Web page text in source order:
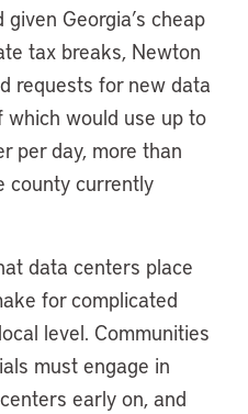
Georgia’s cheap
tax breaks, Newton
requests for new data
would use up to
per day, more than
county currently
data centers place
for complicated
level. Communities
must engage in
early on, and